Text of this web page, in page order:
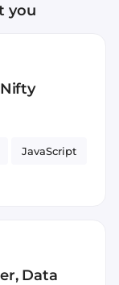
you
JavaScript
Data